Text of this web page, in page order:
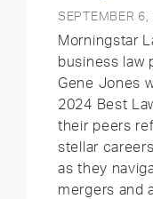
SEPTEMBER
Morningstar
business law
Gene Jones
2024 Best
their peers
stellar
as they
mergers and